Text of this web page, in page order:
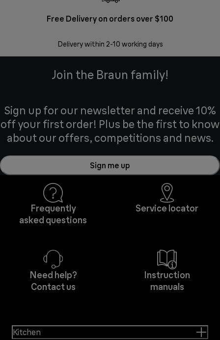
Free Delivery on orders over $100
Delivery within 2-10 working days
Join the Braun family!
Sign up for our newsletter and receive 10%
off your first order! Plus be the first to know
about our offers, competitions and news.
Sign me up
Frequently
asked questions
Service locator
Need help?
Contact us
Instruction
manuals
Kitchen